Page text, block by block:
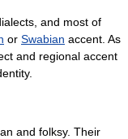
s, and most of
or Swabian accent. As
and regional accent
and folksy. Their